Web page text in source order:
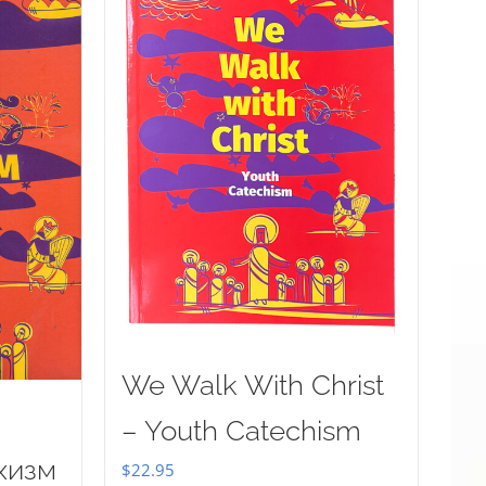
We Walk With Christ
– Youth Catechism
$22.95